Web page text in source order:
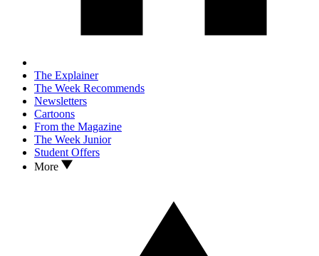
The Explainer
The Week Recommends
Newsletters
Cartoons
From the Magazine
The Week Junior
Student Offers
More